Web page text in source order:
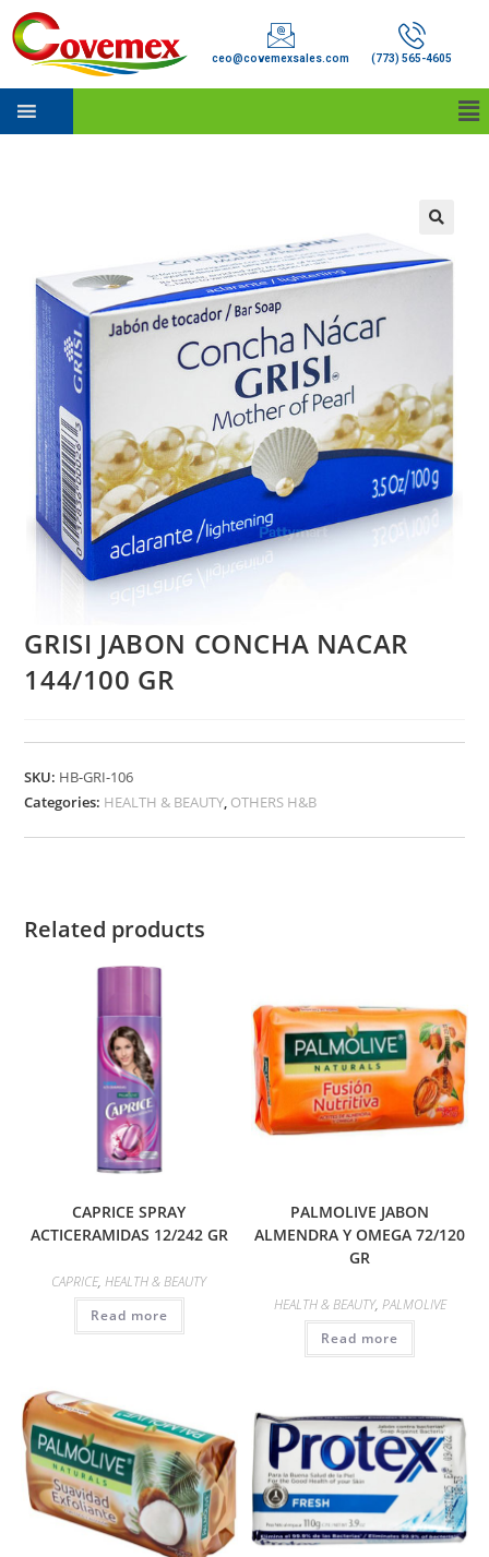
ceo@covemexsales.com (773) 565-4605
GRISI JABON CONCHA NACAR
144/100 GR
SKU: HB-GRI-106
Categories: HEALTH & BEAUTY, OTHERS H&B
Related products
CAPRICE SPRAY
ACTICERAMIDAS 12/242 GR
CAPRICE,HEALTH & BEAUTY
Read more
PALMOLIVE JABON
ALMENDRA Y OMEGA 72/120
GR
HEALTH & BEAUTY, PALMOLIVE
Read more